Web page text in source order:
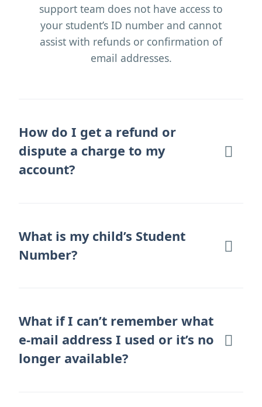
support team does not have access to
your student’s ID number and cannot
assist with refunds or confirmation of
email addresses.
How do I get a refund or
dispute a charge to my
account?
What is my child’s Student
Number?
What if I can’t remember what
e-mail address I used or it’s no
longer available?